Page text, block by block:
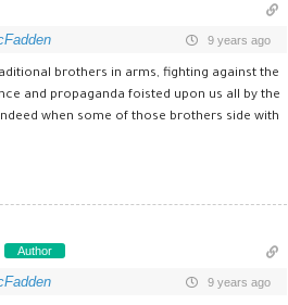
9 years ago
brothers in arms, fighting against the
and propaganda foisted upon us all by the
when some of those brothers side with
Author
9 years ago